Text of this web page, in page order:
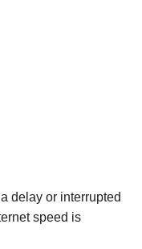
delay or interrupted
speed is